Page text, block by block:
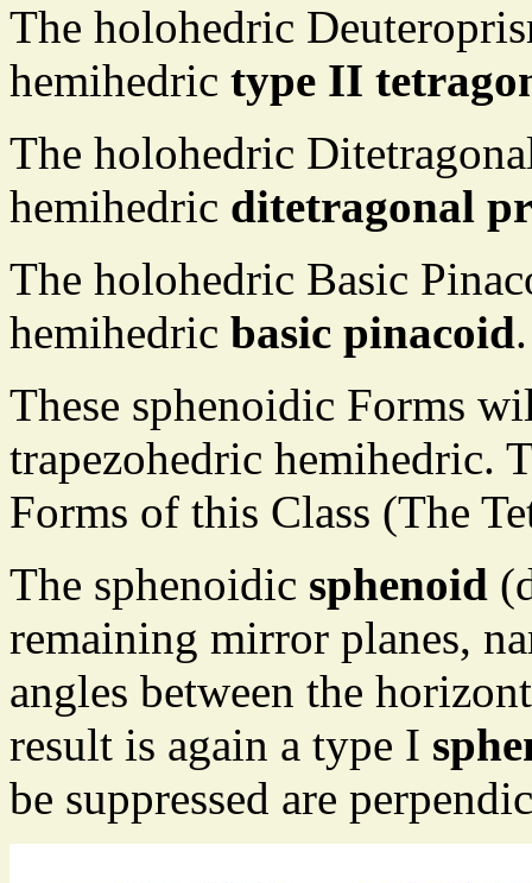
The holohedric
hemihedric type II
The holohedric
hemihedric ditetragonal
The holohedric Basic
hemihedric basic pinacoid.
These sphenoidic Forms
trapezohedric hemihedric.
Forms of this Class (The
The sphenoidic sphenoid
remaining mirror planes,
angles between the
result is again a type I
be suppressed are